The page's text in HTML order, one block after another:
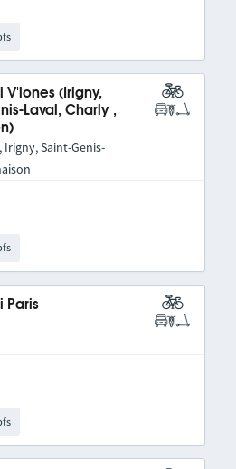
V'lones (Irigny,
Laval, Charly ,
Irigny, Saint-Genis-
Paris